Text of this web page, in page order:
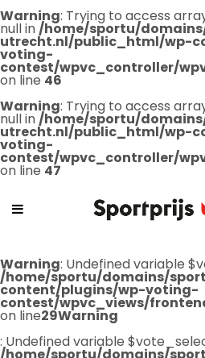
Warning: Trying to access
null in/home/sportu/
utrecht.nl/public_html/wp-
voting-
contest/wpvc_controller/
on line 46
Warning: Trying to access
null in/home/sportu/
utrecht.nl/public_html/wp-
voting-
contest/wpvc_controller/
on line 47
Warning: Undefined variable
/home/sportu/domains/
content/plugins/wp-voting-
contest/wpvc_views/
on line29Warning
: Undefined variable